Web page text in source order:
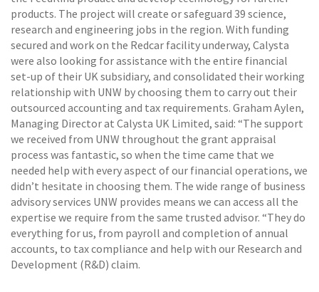
products. The project will create or safeguard 39 science,
research and engineering jobs in the region. With funding
secured and work on the Redcar facility underway, Calysta
were also looking for assistance with the entire financial
set-up of their UK subsidiary, and consolidated their working
relationship with UNW by choosing them to carry out their
outsourced accounting and tax requirements. Graham Aylen,
Managing Director at Calysta UK Limited, said: “The support
we received from UNW throughout the grant appraisal
process was fantastic, so when the time came that we
needed help with every aspect of our financial operations, we
didn’t hesitate in choosing them. The wide range of business
advisory services UNW provides means we can access all the
expertise we require from the same trusted advisor. “They do
everything for us, from payroll and completion of annual
accounts, to tax compliance and help with our Research and
Development (R&D) claim.